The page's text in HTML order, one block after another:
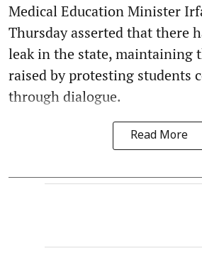
Medical Education Minister
Thursday asserted that there
leak in the state, maintaining
raised by protesting students
through dialogue.
Read More